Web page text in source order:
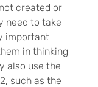
created or
need to take
important
in thinking
also use the
such as the